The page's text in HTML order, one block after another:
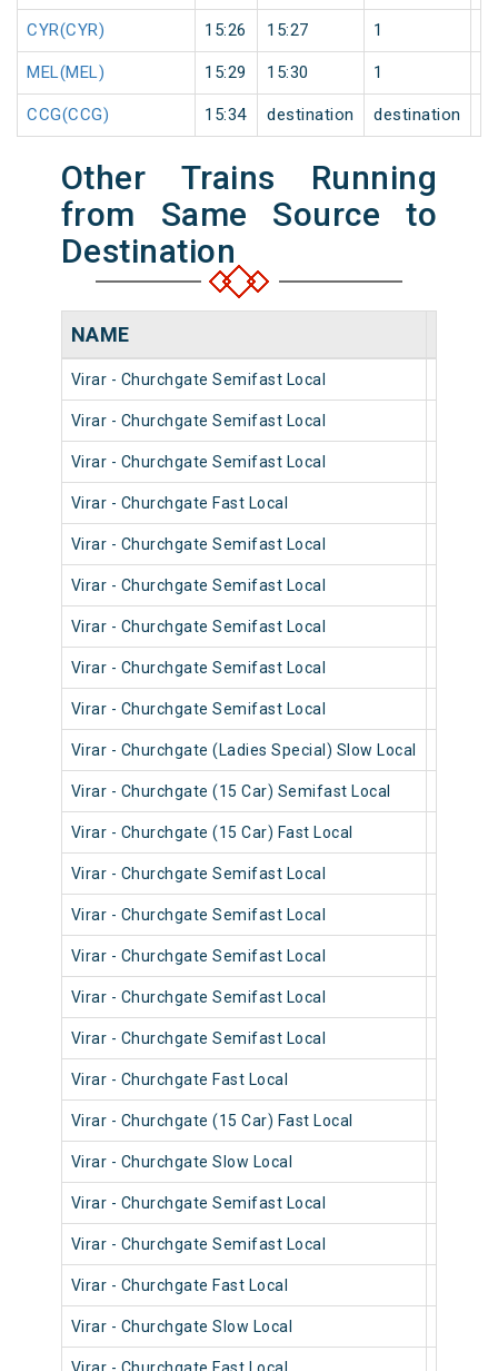
CYR(CYR) 15:26 15:27 1
MEL(MEL) 15:29 15:30 1
CCG(CCG) 15:34 destination destination
Other Trains Running
from Same Source to
Destination
NAME
Virar - Churchgate Semifast Local
Virar - Churchgate Semifast Local
Virar - Churchgate Semifast Local
Virar - Churchgate Fast Local
Virar - Churchgate Semifast Local
Virar - Churchgate Semifast Local
Virar - Churchgate Semifast Local
Virar - Churchgate Semifast Local
Virar - Churchgate Semifast Local
Virar - Churchgate (Ladies Special) Slow Local
Virar - Churchgate (15 Car) Semifast Local
Virar - Churchgate (15 Car) Fast Local
Virar - Churchgate Semifast Local
Virar - Churchgate Semifast Local
Virar - Churchgate Semifast Local
Virar - Churchgate Semifast Local
Virar - Churchgate Semifast Local
Virar - Churchgate Fast Local
Virar - Churchgate (15 Car) Fast Local
Virar - Churchgate Slow Local
Virar - Churchgate Semifast Local
Virar - Churchgate Semifast Local
Virar - Churchgate Fast Local
Virar - Churchgate Slow Local